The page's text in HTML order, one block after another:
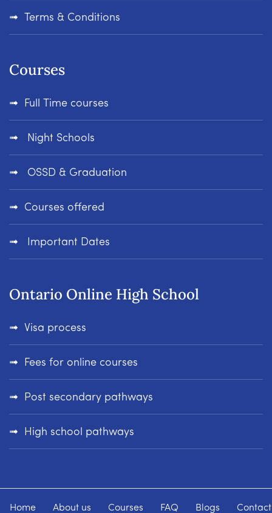
Terms & Conditions
Courses
Full Time courses
Night Schools
OSSD & Graduation
Courses offered
Important Dates
Ontario Online High School
Visa process
Fees for online courses
Post secondary pathways
High school pathways
Home About us Courses FAQ Blogs
Contact